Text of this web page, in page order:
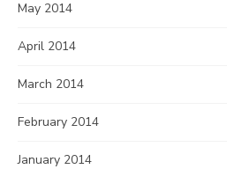
May 2014
April 2014
March 2014
February 2014
January 2014